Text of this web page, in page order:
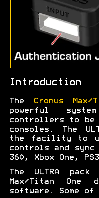
Introduction
The Cronus
powerful
controllers to be
consoles. The
the facility to
controls and sync
360, Xbox One,
The ULTRA
Max/Titan One
software. Some